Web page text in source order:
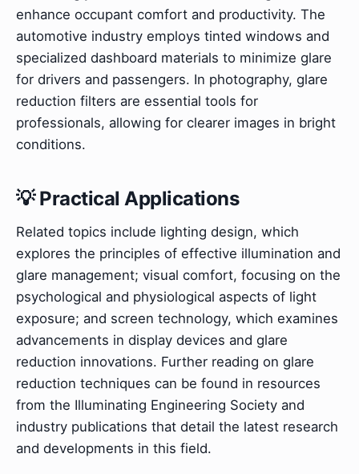
enhance occupant comfort and productivity. The
automotive industry employs tinted windows and
specialized dashboard materials to minimize glare
for drivers and passengers. In photography, glare
reduction filters are essential tools for
professionals, allowing for clearer images in bright
conditions.
💡 Practical Applications
Related topics include lighting design, which
explores the principles of effective illumination and
glare management; visual comfort, focusing on the
psychological and physiological aspects of light
exposure; and screen technology, which examines
advancements in display devices and glare
reduction innovations. Further reading on glare
reduction techniques can be found in resources
from the Illuminating Engineering Society and
industry publications that detail the latest research
and developments in this field.